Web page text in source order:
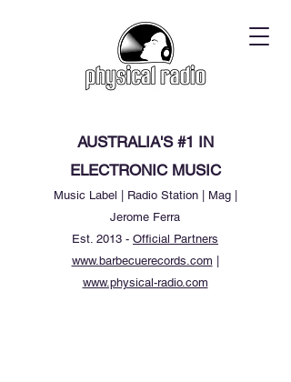
AUSTRALIA'S #1 IN
ELECTRONIC MUSIC
Music Label | Radio Station | Mag |
Jerome Ferra
Est. 2013 - Official Partners
www.barbecuerecords.com
www.physical-radio.com